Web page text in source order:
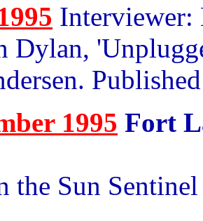
Interviewer:
Dylan,
1995 Fort
the Sun Sentinel